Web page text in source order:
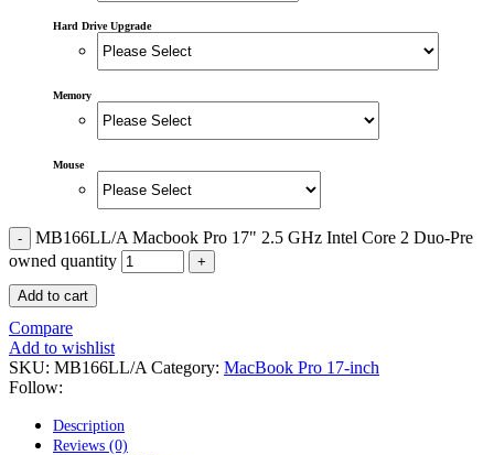
POWERMAC G4 CUBE PARTS
POWERMAC G4 GRAPHITE MEMORY
POWERMAC G4 MIRRORED DRIVE DOORS
POWERMAC G4 QUICKSILVER PARTS
POWERMAC G5 DUAL CORE & QUAD RAM
POWERMAC G5 PARTS
XSERVE G5 PARTS
XSERVER POWER SUPPLY
MAC LCD DISPLAY
MAC POWER CORD & CABLE
MAC STANDS
Hard Drive Upgrade
Memory
Mouse
MB166LL/A Macbook Pro 17" 2.5 GHz Intel Core 2 Duo-Pre
owned quantity
Add to cart
Compare
Add to wishlist
SKU: MB166LL/A Category: MacBook Pro 17-inch
Follow:
Description
Reviews (0)